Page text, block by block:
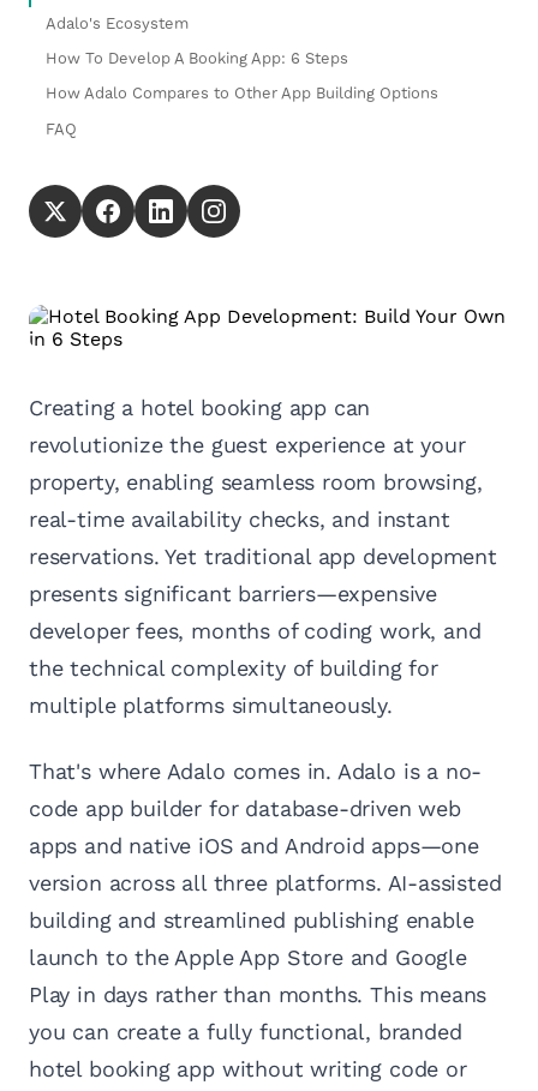
Adalo's Ecosystem
How To Develop A Booking App: 6 Steps
How Adalo Compares to Other App Building Options
FAQ
Creating a hotel booking app can
revolutionize the guest experience at your
property, enabling seamless room browsing,
real-time availability checks, and instant
reservations. Yet traditional app development
presents significant barriers—expensive
developer fees, months of coding work, and
the technical complexity of building for
multiple platforms simultaneously.
That's where Adalo comes in. Adalo is a no-
code app builder for database-driven web
apps and native iOS and Android apps—one
version across all three platforms. AI-assisted
building and streamlined publishing enable
launch to the Apple App Store and Google
Play in days rather than months. This means
you can create a fully functional, branded
hotel booking app without writing code or